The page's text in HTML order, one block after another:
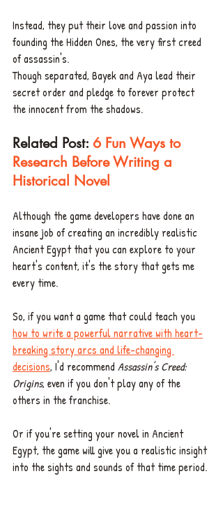
Instead, they put their love and passion into
founding the Hidden Ones, the very first creed
of assassin's.
Though separated, Bayek and Aya lead their
secret order and pledge to forever protect
the innocent from the shadows.
Related Post: 6 Fun Ways to
Research Before Writing a
Historical Novel
Although the game developers have done an
insane job of creating an incredibly realistic
Ancient Egypt that you can explore to your
heart's content, it's the story that gets me
every time.
So, if you want a game that could teach you
how to write a powerful narrative with heart-
breaking story arcs and life-changing
decisions, I'd recommend Assassin's Creed:
Origins, even if you don't play any of the
others in the franchise.
Or if you're setting your novel in Ancient
Egypt, the game will give you a realistic insight
into the sights and sounds of that time period.